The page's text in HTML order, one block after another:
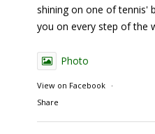
shining on one of tennis'
you on every step of the
Photo
View on Facebook
·
Share